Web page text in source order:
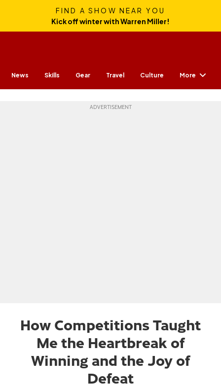
FIND A SHOW NEAR YOU
Kick off winter with Warren Miller!
News Skills Gear Travel Culture More
How Competitions Taught
Me the Heartbreak of
Winning and the Joy of
Defeat